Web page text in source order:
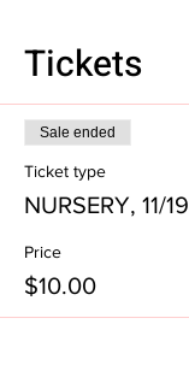
Tickets
Sale ended
Ticket type
NURSERY, 11/19
Price
$10.00